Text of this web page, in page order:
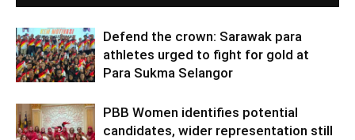
Defend the crown: Sarawak para
athletes urged to fight for gold at
Para Sukma Selangor
PBB Women identifies potential
candidates, wider representation still